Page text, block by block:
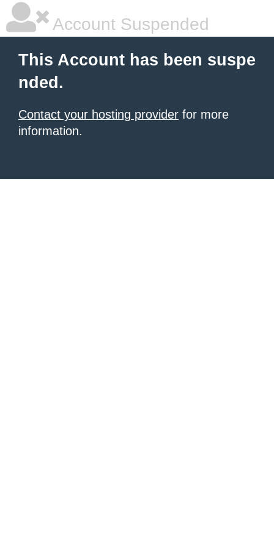
Account Suspended
This Account has been suspe
nded.
Contact your hosting provider for more
information.